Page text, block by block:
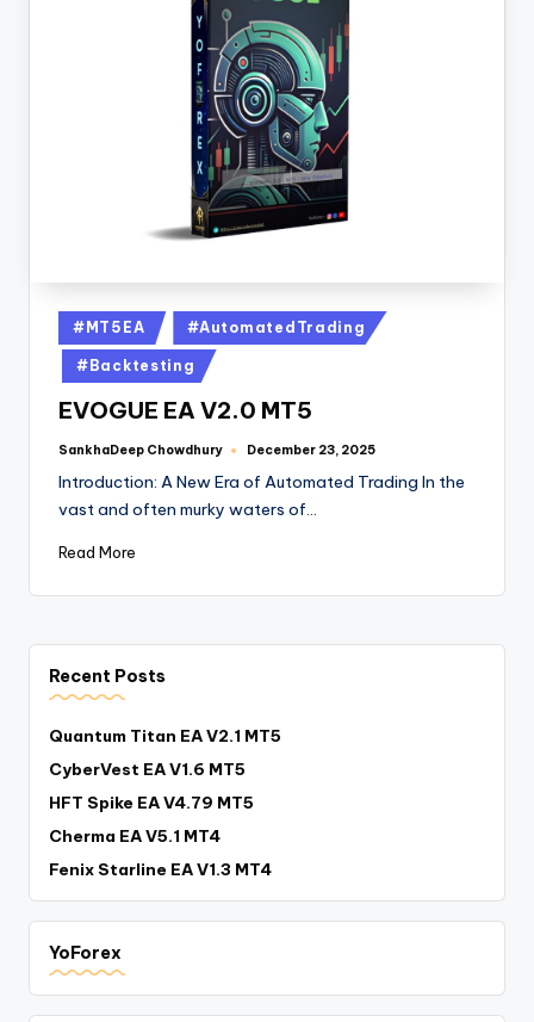
#MT5EA #AutomatedTrading
#Backtesting
EVOGUE EA V2.0 MT5
SankhaDeep Chowdhury December 23, 2025
Introduction: A New Era of Automated Trading In the
vast and often murky waters of…
Read More
Recent Posts
Quantum Titan EA V2.1 MT5
CyberVest EA V1.6 MT5
HFT Spike EA V4.79 MT5
Cherma EA V5.1 MT4
Fenix Starline EA V1.3 MT4
YoForex